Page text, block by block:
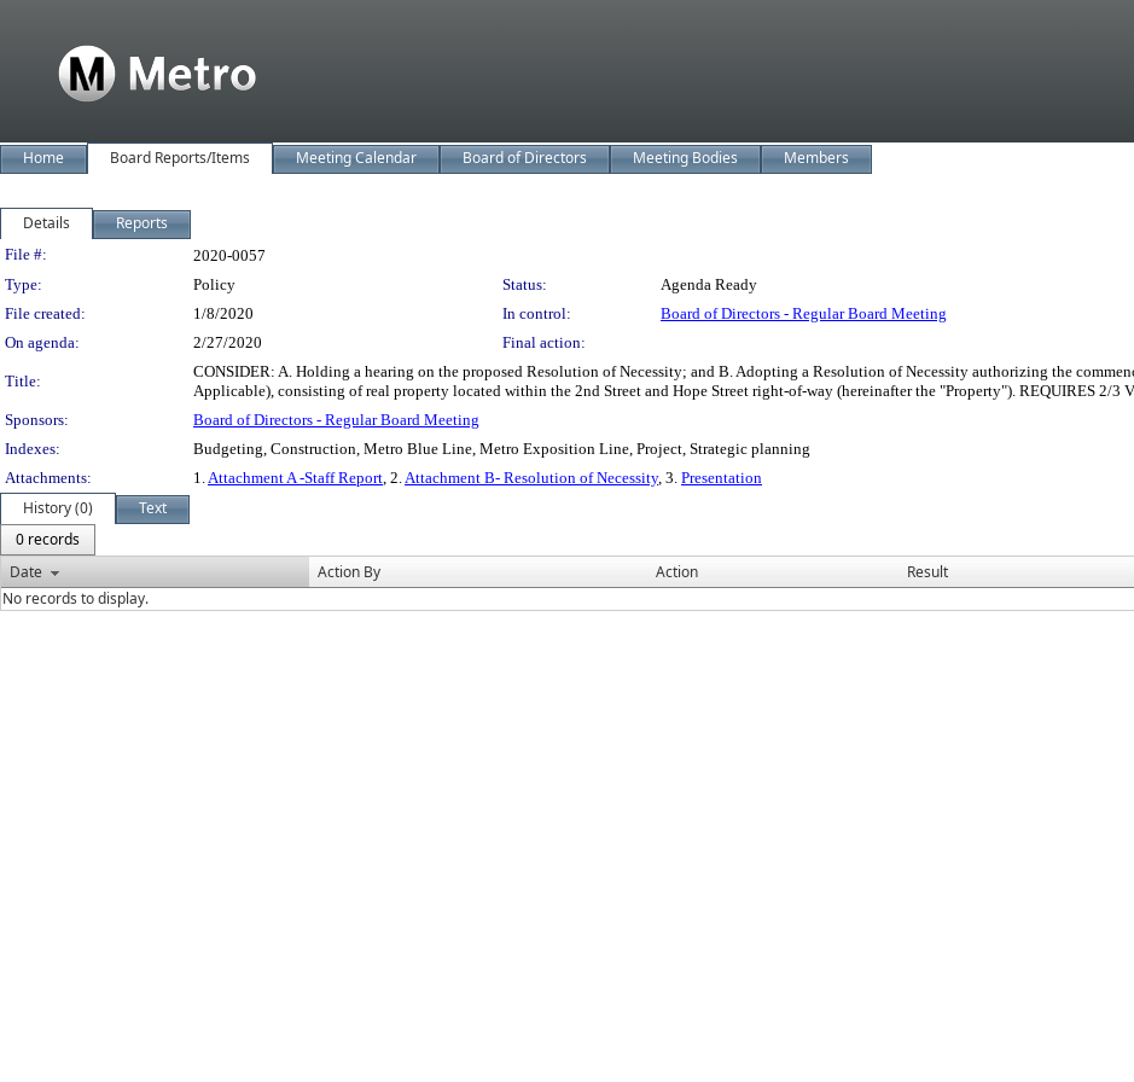
Home Board Reports/Items Meeting Calendar Board of Directors Meeting Bodies Members
Details Reports
Legislation Details
File #:
2020-0057
Type:
Policy Status:
Agenda Ready
File created:
1/8/2020 In control:
Board of Directors - Regular Board Meeting
On agenda:
2/27/2020 Final action:
Title:
CONSIDER: A. Holding a hearing on the proposed Resolution of Necessity; and B. Adopting a Resolution of Necessity authorizing the
Applicable), consisting of real property located within the 2nd Street and Hope Street right-of-way (hereinafter the "Property"). REQUIRES 2/3
Sponsors:
Board of Directors - Regular Board Meeting
Indexes:
Budgeting, Construction, Metro Blue Line, Metro Exposition Line, Project, Strategic planning
Attachments:
1.Attachment A -Staff Report, 2.Attachment B- Resolution of Necessity, 3. Presentation
History (0)
Text
0 records
Date
Action By Action Result
No records to display.